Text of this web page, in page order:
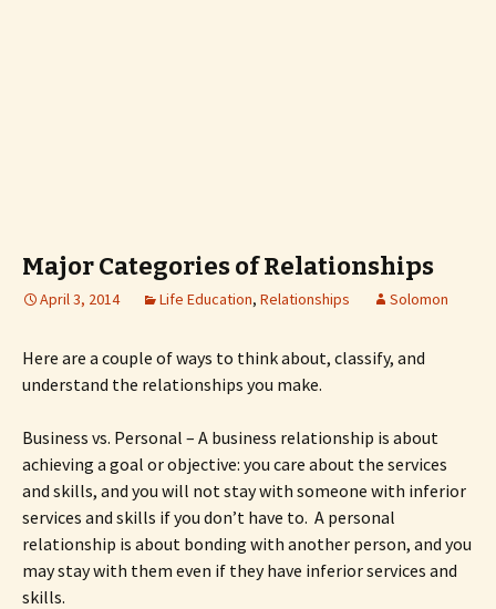
Major Categories of Relationships
April 3, 2014 Life Education, Relationships Solomon
Here are a couple of ways to think about, classify, and
understand the relationships you make.
Business vs. Personal – A business relationship is about
achieving a goal or objective: you care about the services
and skills, and you will not stay with someone with inferior
services and skills if you don’t have to. A personal
relationship is about bonding with another person, and you
may stay with them even if they have inferior services and
skills.